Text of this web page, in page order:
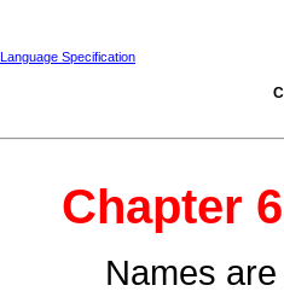
Specification
Chapter
Names